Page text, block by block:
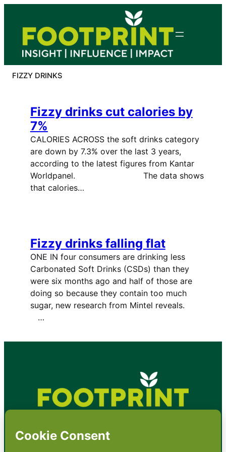
content
FIZZY DRINKS
Fizzy drinks cut calories by
7%
CALORIES ACROSS the soft drinks category
are down by 7.3% over the last 3 years,
according to the latest figures from Kantar
Worldpanel. The data shows
that calories…
Fizzy drinks falling flat
ONE IN four consumers are drinking less
Carbonated Soft Drinks (CSDs) than they
were six months ago and half of those are
doing so because they contain too much
sugar, new research from Mintel reveals.
…
•About•Contact•Terms•